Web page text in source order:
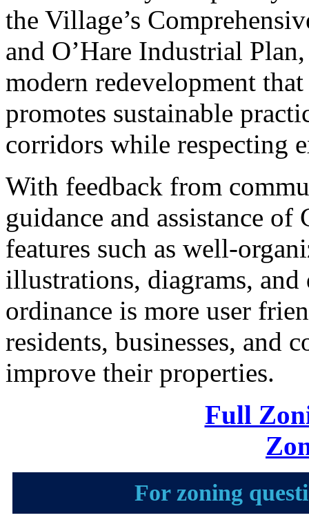
the Village’s
and O’Hare Industrial
modern redevelopment
promotes sustainable
corridors while respecting
With feedback from
guidance and assistance
features such as well-
illustrations, diagrams,
ordinance is more user
residents, businesses, and
improve their properties.
Full
For zoning